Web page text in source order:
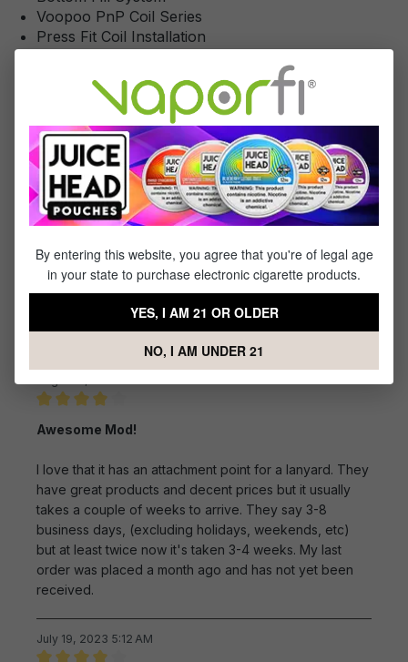
Voopoo PnP Coil Series
Press Fit Coil Installation
Lanyard Attachment Point
Atomizer Short Circuit Protection
Low Resistance Protection
Temperature Protection
Overcharge Protection
Output Over-Current Protection
Overtime Protection
Type-C USB Port
1-10of34reviews
Awesome Mod!
I love that it has an attachment point for a lanyard. They
have great products and decent prices but it usually
takes a couple of weeks to arrive. They say 3-8
business days, (excluding holidays, weekends, etc)
but at least twice now it's taken 3-4 weeks. My last
order was placed a month ago and has not yet been
received.
July 19, 2023 5:12 AM
By entering this website, you agree that you're of legal age
in your state to purchase electronic cigarette products.
YES, I AM 21 OR OLDER
NO, I AM UNDER 21